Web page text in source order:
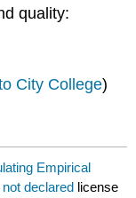
quality:
City College)
Empirical
not declared license